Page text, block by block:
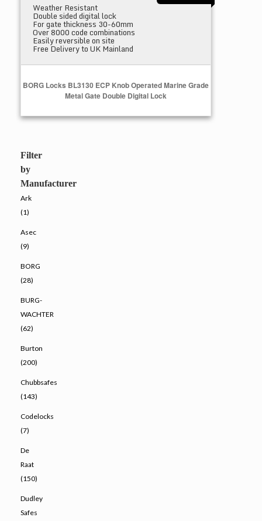
Weather Resistant
Double sided digital lock
For gate thickness 30-60mm
Over 8000 code combinations
Easily reversible on site
Free Delivery to UK Mainland
BORG Locks BL3130 ECP Knob Operated Marine Grade
Metal Gate Double Digital Lock
Filter
by
Manufacturer
Ark
(1)
Asec
(9)
BORG
(28)
BURG-
WACHTER
(62)
Burton
(200)
Chubbsafes
(143)
Codelocks
(7)
De
Raat
(150)
Dudley
Safes